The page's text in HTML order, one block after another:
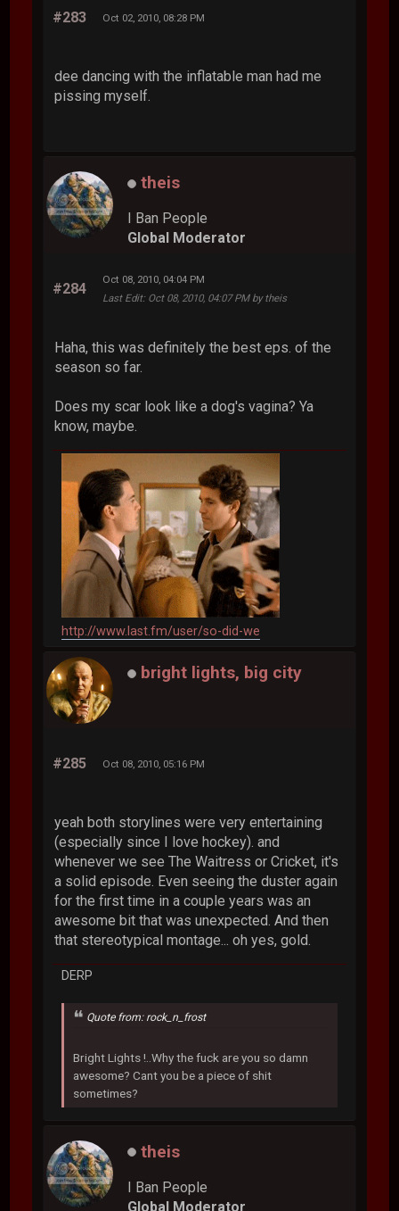
#283 Oct 02, 2010, 08:28 PM
dee dancing with the inflatable man had me
pissing myself.
theis
I Ban People
Global Moderator
#284
Oct 08, 2010, 04:04 PM
Last Edit: Oct 08, 2010, 04:07 PM by theis
Haha, this was definitely the best eps. of the
season so far.
Does my scar look like a dog's vagina? Ya
know, maybe.
http://www.last.fm/user/so-did-we
bright lights, big city
#285 Oct 08, 2010, 05:16 PM
yeah both storylines were very entertaining
(especially since I love hockey). and
whenever we see The Waitress or Cricket, it's
a solid episode. Even seeing the duster again
for the first time in a couple years was an
awesome bit that was unexpected. And then
that stereotypical montage... oh yes, gold.
DERP
Quote from: rock_n_frost
Bright Lights !..Why the fuck are you so damn
awesome? Cant you be a piece of shit
sometimes?
theis
I Ban People
Global Moderator